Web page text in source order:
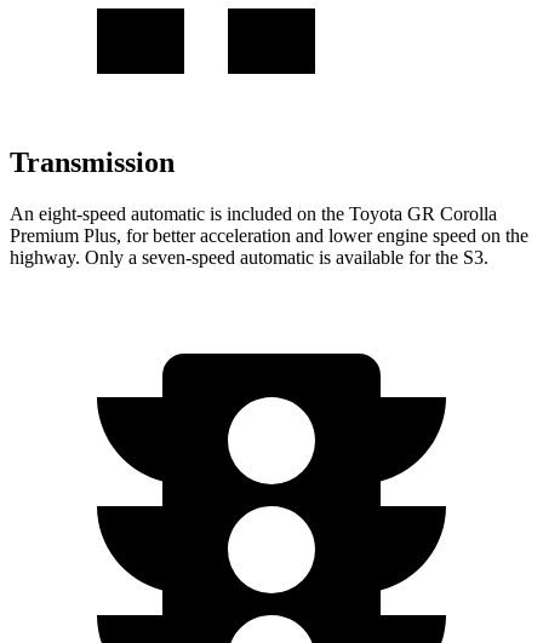
Transmission
An eight-speed automatic is included on the Toyota GR Corolla
Premium Plus, for better acceleration and lower engine speed on the
highway. Only a seven-speed automatic is available for the S3.